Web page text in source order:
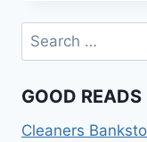
A
Search
for:
GOOD READS
Cleaners